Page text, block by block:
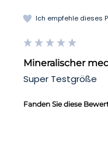
Ich empfehle dieses
Mineralischer
Super Testgröße
Fanden Sie diese